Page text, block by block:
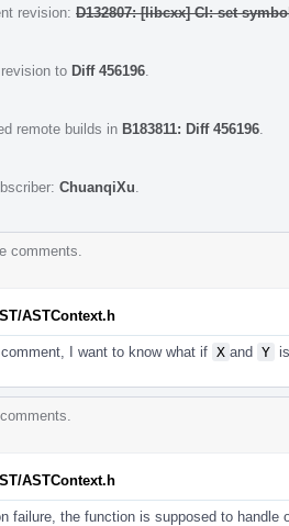
revision: D132807: [libcxx] CI: set
to Diff 456196
remote builds in B183811: Diff 456196
ChuanqiXu
comments.
ASTContext.h
I want to know what if X and Y
ASTContext.h
failure, the function is supposed to handle